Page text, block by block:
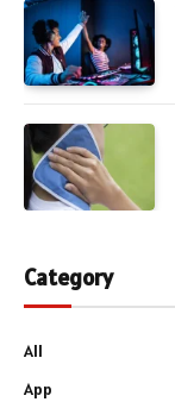
Category
All
App